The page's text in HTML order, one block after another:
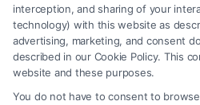
service providers (collectively, "Third
accessible via the Call Service by virtue
promote their respective services to
be considered as advertising. This Site
any participating Third-Party Legal
or Call Service is not intended to
interception, and sharing of your
technology) with this website as
advertising, marketing, and consent
described in our Cookie Policy. This
website and these purposes.
You do not have to consent to